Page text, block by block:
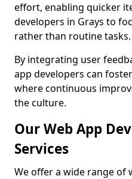
effort, enabling quicker
developers in Grays to
rather than routine tasks.
By integrating user
app developers can
where continuous
the culture.
Our Web App
Services
We offer a wide range of